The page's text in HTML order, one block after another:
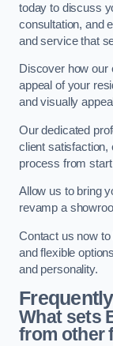
today to discuss
consultation, and
and service that
Discover how our
appeal of your
and visually
Our dedicated
client satisfaction,
process from
Allow us to bring
revamp a
Contact us now
and flexible
and personality.
What sets
from other